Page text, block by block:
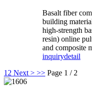
Basalt fiber
building
high-strength
resin) online
and composite
inquirydetail
1 2 Next > >> Page 1 / 2